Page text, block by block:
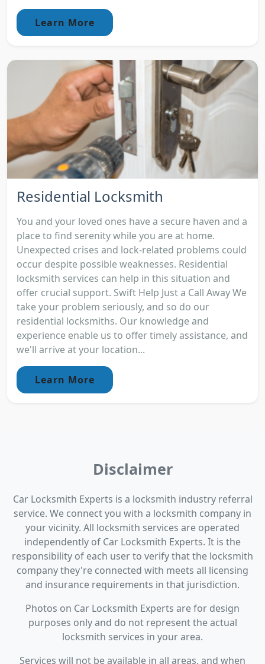
Learn More
Residential Locksmith
You and your loved ones have a secure haven and a
place to find serenity while you are at home.
Unexpected crises and lock-related problems could
occur despite possible weaknesses. Residential
locksmith services can help in this situation and
offer crucial support. Swift Help Just a Call Away We
take your problem seriously, and so do our
residential locksmiths. Our knowledge and
experience enable us to offer timely assistance, and
we'll arrive at your location...
Learn More
Disclaimer
Car Locksmith Experts is a locksmith industry referral
service. We connect you with a locksmith company in
your vicinity. All locksmith services are operated
independently of Car Locksmith Experts. It is the
responsibility of each user to verify that the locksmith
company they're connected with meets all licensing
and insurance requirements in that jurisdiction.
Photos on Car Locksmith Experts are for design
purposes only and do not represent the actual
locksmith services in your area.
Services will not be available in all areas, and when